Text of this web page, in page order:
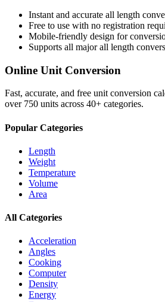
Instant and accurate all length
Free to use with no registration
Mobile-friendly design for
Supports all majorall length
Online Unit Conversion
Fast, accurate, and free unit conversion
over 750 units across 40+ categories.
Popular Categories
Length
Weight
Temperature
Volume
Area
All Categories
Acceleration
Angles
Cooking
Computer
Density
Energy